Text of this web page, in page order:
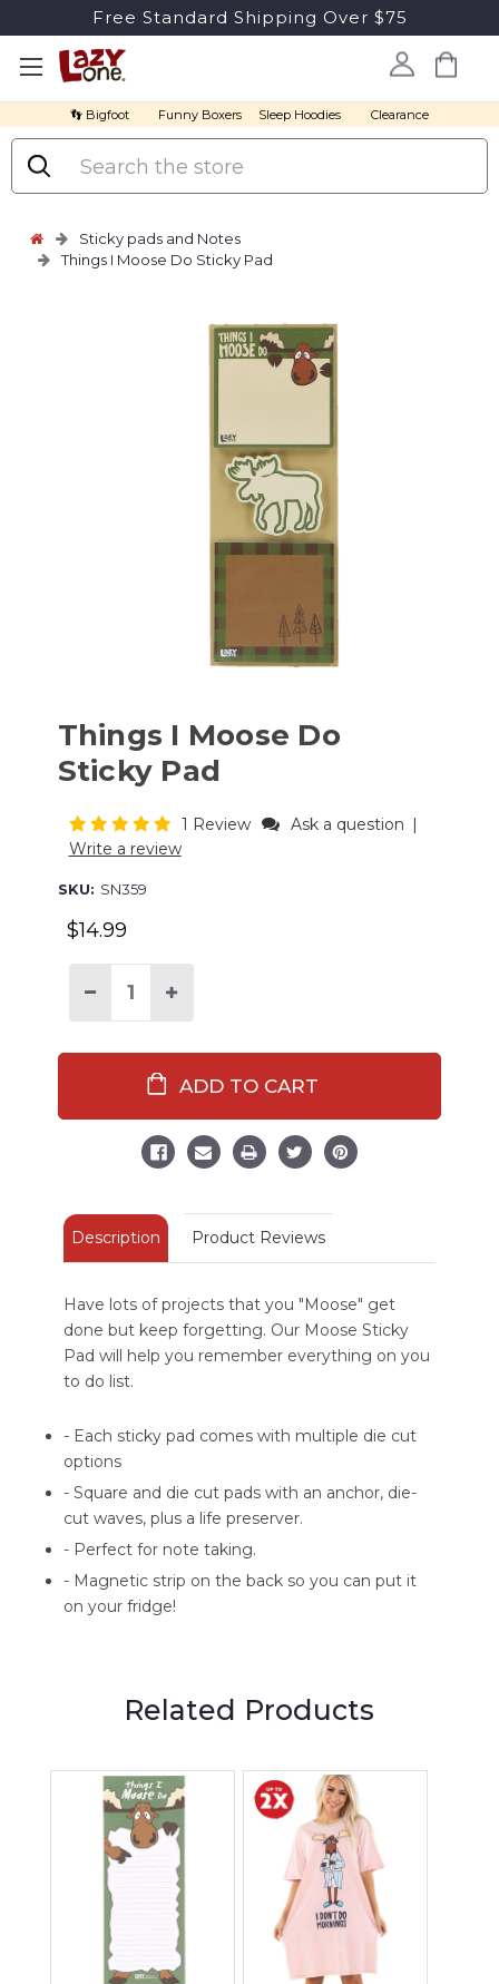
Free Standard Shipping Over $75
👣 Bigfoot Funny Boxers Sleep Hoodies Clearance
Search
Sticky pads and Notes
Things I Moose Do Sticky Pad
Things I Moose Do
Sticky Pad
1 Review Ask a question |
Write a review
SKU: SN359
$14.99
Decrease
Pad
Increase
Moose
Do
Pad
Related Products
Description Product Reviews
Have lots of projects that you "Moose" get
done but keep forgetting. Our Moose Sticky
Pad will help you remember everything on you
to do list.
- Each sticky pad comes with multiple die cut
options
- Square and die cut pads with an anchor, die-
cut waves, plus a life preserver.
- Perfect for note taking.
- Magnetic strip on the back so you can put it
on your fridge!